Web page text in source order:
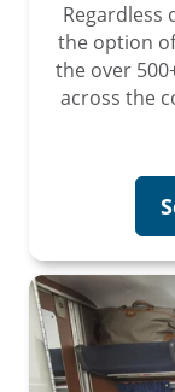
Regardless
the option
the over
across the